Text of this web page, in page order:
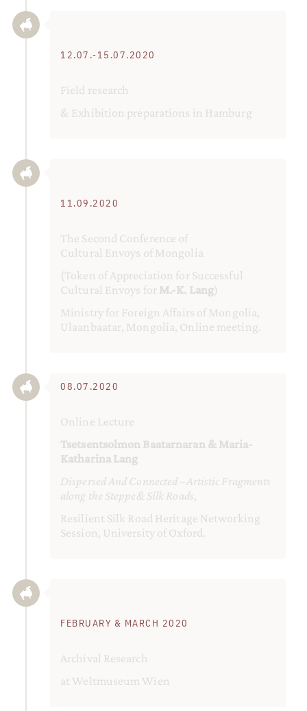
12.07.-15.07.2020
Field research
& Exhibition preparations in Hamburg
11.09.2020
The Second Conference of
Cultural Envoys of Mongolia
(Token of Appreciation for Successful
Cultural Envoys for M.-K. Lang)
Ministry for Foreign Affairs of Mongolia,
Ulaanbaatar, Mongolia, Online meeting.
08.07.2020
Online Lecture
Tsetsentsolmon Baatarnaran & Maria-
Katharina Lang
Dispersed And Connected –Artistic Fragments
along the Steppe& Silk Roads ,
Resilient Silk Road Heritage Networking
Session, University of Oxford.
FEBRUARY & MARCH 2020
Archival Research
at Weltmuseum Wien